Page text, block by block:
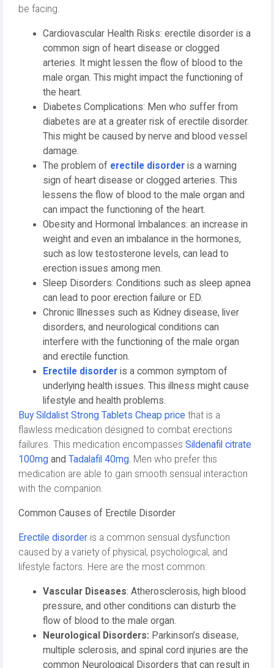
be facing.
Cardiovascular Health Risks: erectile disorder is a
common sign of heart disease or clogged
arteries. It might lessen the flow of blood to the
male organ. This might impact the functioning of
the heart.
Diabetes Complications: Men who suffer from
diabetes are at a greater risk of erectile disorder.
This might be caused by nerve and blood vessel
damage.
The problem of erectile disorder is a warning
sign of heart disease or clogged arteries. This
lessens the flow of blood to the male organ and
can impact the functioning of the heart.
Obesity and Hormonal Imbalances: an increase in
weight and even an imbalance in the hormones,
such as low testosterone levels, can lead to
erection issues among men.
Sleep Disorders: Conditions such as sleep apnea
can lead to poor erection failure or ED.
Chronic Illnesses such as Kidney disease, liver
disorders, and neurological conditions can
interfere with the functioning of the male organ
and erectile function.
Erectile disorder is a common symptom of
underlying health issues. This illness might cause
lifestyle and health problems.
Buy Sildalist Strong Tablets Cheap price that is a
flawless medication designed to combat erections
failures. This medication encompasses Sildenafil citrate
100mg and Tadalafil 40mg. Men who prefer this
medication are able to gain smooth sensual interaction
with the companion.
Common Causes of Erectile Disorder
Erectile disorder is a common sensual dysfunction
caused by a variety of physical, psychological, and
lifestyle factors. Here are the most common:
Vascular Diseases: Atherosclerosis, high blood
pressure, and other conditions can disturb the
flow of blood to the male organ.
Neurological Disorders: Parkinson’s disease,
multiple sclerosis, and spinal cord injuries are the
common Neurological Disorders that can result in